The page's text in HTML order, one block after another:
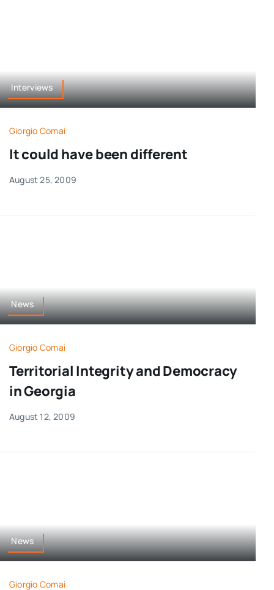
Interviews
Giorgio Comai
It could have been different
August 25, 2009
News
Giorgio Comai
Territorial Integrity and Democracy
in Georgia
August 12, 2009
News
Giorgio Comai